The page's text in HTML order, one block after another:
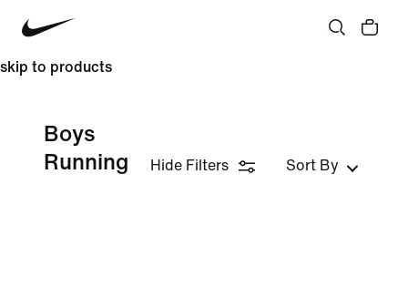
skip to products
Boys
Running
Hide Filters Sort By